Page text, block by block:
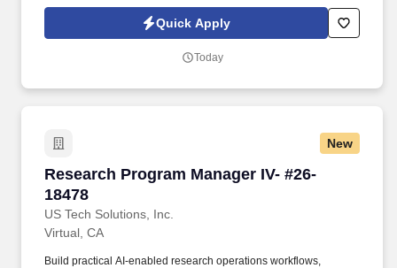
processed as part of your Jobot candidate profile, and any job
applications, resumes, or other information you choose to submit
Worker Privacy Notice and Jobot Notice Regarding Automated
Quick Apply
Today
New
Research Program Manager IV- #26-
18478
US Tech Solutions, Inc.
Research Program Manager IV- #26-18478
Virtual, CA
Build practical AI-enabled research operations workflows,